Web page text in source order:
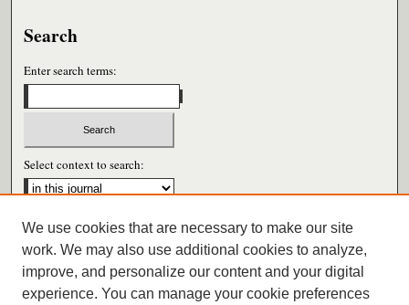
Search
Enter search terms:
Select context to search:
Advanced Search
ISSN: 0026-6604
We use cookies that are necessary to make our site
work. We may also use additional cookies to analyze,
improve, and personalize our content and your digital
experience. You can manage your cookie preferences